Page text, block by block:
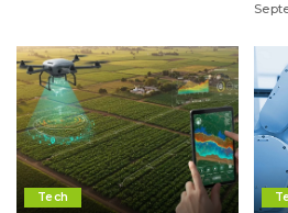
Tech